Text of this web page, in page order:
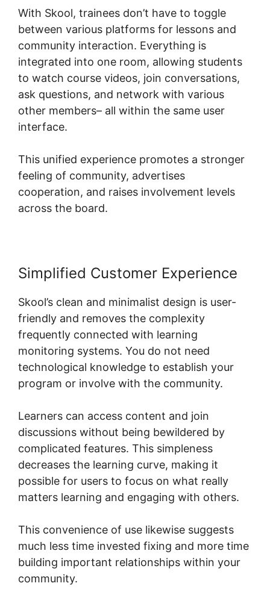
With Skool, trainees don’t have to toggle
between various platforms for lessons and
community interaction. Everything is
integrated into one room, allowing students
to watch course videos, join conversations,
ask questions, and network with various
other members– all within the same user
interface.
This unified experience promotes a stronger
feeling of community, advertises
cooperation, and raises involvement levels
across the board.
Simplified Customer Experience
Skool’s clean and minimalist design is user-
friendly and removes the complexity
frequently connected with learning
monitoring systems. You do not need
technological knowledge to establish your
program or involve with the community.
Learners can access content and join
discussions without being bewildered by
complicated features. This simpleness
decreases the learning curve, making it
possible for users to focus on what really
matters learning and engaging with others.
This convenience of use likewise suggests
much less time invested fixing and more time
building important relationships within your
community.